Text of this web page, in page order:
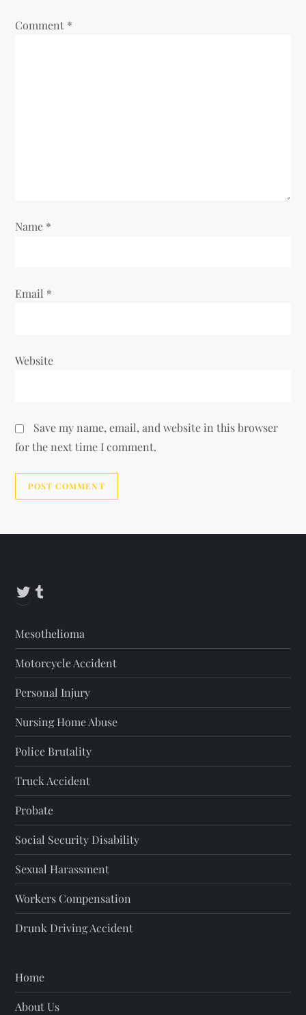
a
Comment *
Name *
Email *
Website
Save my name, email, and website in this browser
for the next time I comment.
Twitter
Mesothelioma
Motorcycle Accident
Personal Injury
Nursing Home Abuse
Police Brutality
Truck Accident
Probate
Social Security Disability
Sexual Harassment
Workers Compensation
Drunk Driving Accident
Home
About Us